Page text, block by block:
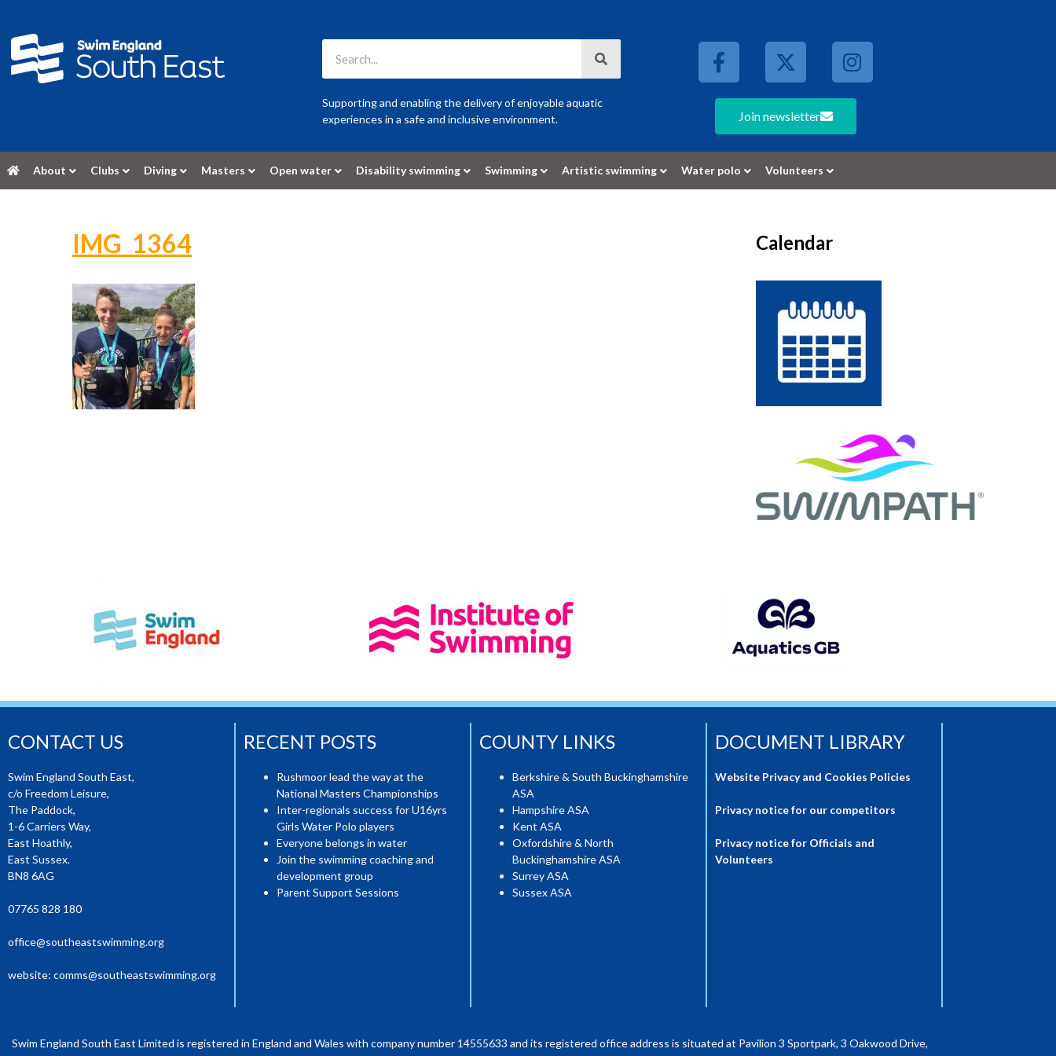
Supporting and enabling the delivery of enjoyable aquatic
experiences in a safe and inclusive environment.
Join newsletter
About Clubs Diving Masters Open water Disability swimming Swimming Artistic swimming Water polo Volunteers
IMG_1364 Calendar
CONTACT US
Swim England South East,
c/o Freedom Leisure,
The Paddock,
1-6 Carriers Way,
East Hoathly,
East Sussex.
BN8 6AG
07765 828 180
office@southeastswimming.org
website: comms@southeastswimming.org
RECENT POSTS
Rushmoor lead the way at the
National Masters Championships
Inter-regionals success for U16yrs
Girls Water Polo players
Everyone belongs in water
Join the swimming coaching and
development group
Parent Support Sessions
COUNTY LINKS
Berkshire & South Buckinghamshire
ASA
Hampshire ASA
Kent ASA
Oxfordshire & North
Buckinghamshire ASA
Surrey ASA
Sussex ASA
DOCUMENT LIBRARY
Website Privacy and Cookies Policies
Privacy notice for our competitors
Privacy notice for Officials and
Volunteers
Swim England South East Limited is registered in England and Wales with company number 14555633 and its registered office address is situated at Pavilion 3 Sportpark, 3 Oakwood Drive,